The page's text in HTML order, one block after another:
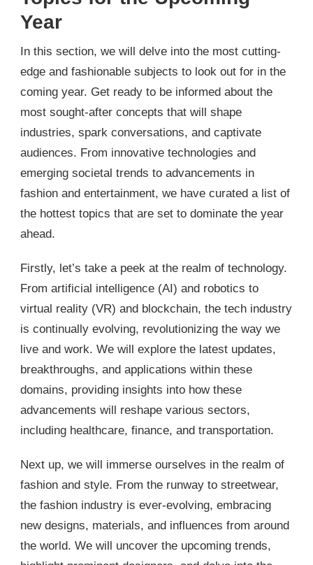
Year
In this section, we will delve into the most cutting-
edge and fashionable subjects to look out for in the
coming year. Get ready to be informed about the
most sought-after concepts that will shape
industries, spark conversations, and captivate
audiences. From innovative technologies and
emerging societal trends to advancements in
fashion and entertainment, we have curated a list of
the hottest topics that are set to dominate the year
ahead.
Firstly, let’s take a peek at the realm of technology.
From artificial intelligence (AI) and robotics to
virtual reality (VR) and blockchain, the tech industry
is continually evolving, revolutionizing the way we
live and work. We will explore the latest updates,
breakthroughs, and applications within these
domains, providing insights into how these
advancements will reshape various sectors,
including healthcare, finance, and transportation.
Next up, we will immerse ourselves in the realm of
fashion and style. From the runway to streetwear,
the fashion industry is ever-evolving, embracing
new designs, materials, and influences from around
the world. We will uncover the upcoming trends,